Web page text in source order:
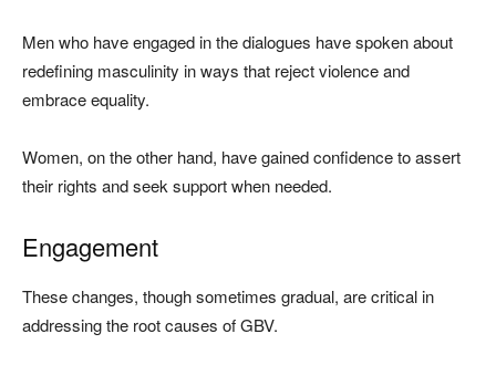
Men who have engaged in the dialogues have spoken about
redefining masculinity in ways that reject violence and
embrace equality.
Women, on the other hand, have gained confidence to assert
their rights and seek support when needed.
Engagement
These changes, though sometimes gradual, are critical in
addressing the root causes of GBV.